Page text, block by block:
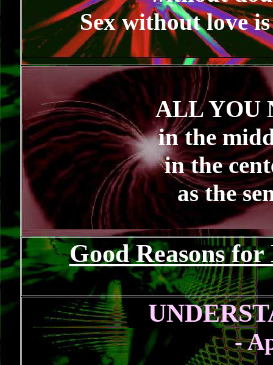
Sex without love
ALL YOU
in the
in the
as the
Good Reasons
-